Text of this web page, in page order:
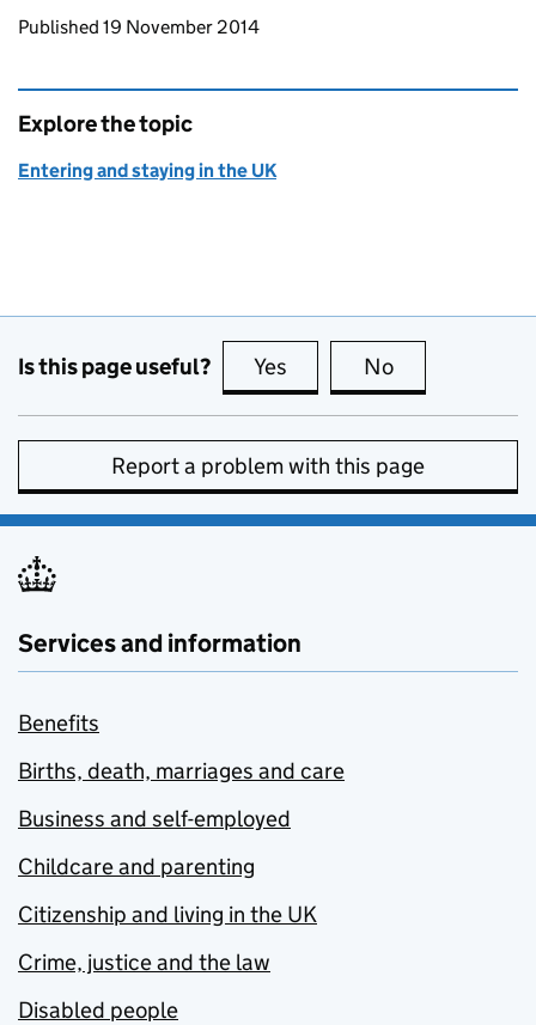
Updates to this page
Published 19 November 2014
Explore the topic
Entering and staying in the UK
Is this page useful? Yes this page is useful
No
Report a problem with this page
Services and information
Benefits
Births, death, marriages and care
Business and self-employed
Childcare and parenting
Citizenship and living in the UK
Crime, justice and the law
Disabled people